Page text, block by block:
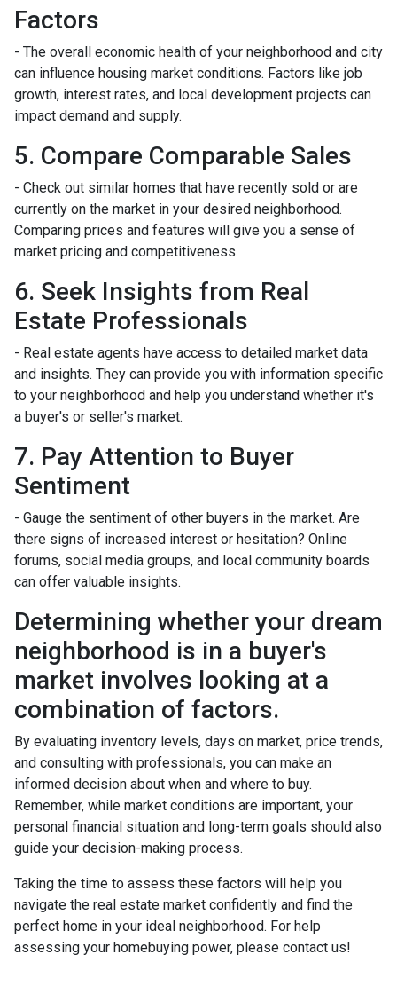
Factors
- The overall economic health of your neighborhood and city
can influence housing market conditions. Factors like job
growth, interest rates, and local development projects can
impact demand and supply.
5. Compare Comparable Sales
- Check out similar homes that have recently sold or are
currently on the market in your desired neighborhood.
Comparing prices and features will give you a sense of
market pricing and competitiveness.
6. Seek Insights from Real
Estate Professionals
- Real estate agents have access to detailed market data
and insights. They can provide you with information specific
to your neighborhood and help you understand whether it's
a buyer's or seller's market.
7. Pay Attention to Buyer
Sentiment
- Gauge the sentiment of other buyers in the market. Are
there signs of increased interest or hesitation? Online
forums, social media groups, and local community boards
can offer valuable insights.
Determining whether your dream
neighborhood is in a buyer's
market involves looking at a
combination of factors.
By evaluating inventory levels, days on market, price trends,
and consulting with professionals, you can make an
informed decision about when and where to buy.
Remember, while market conditions are important, your
personal financial situation and long-term goals should also
guide your decision-making process.
Taking the time to assess these factors will help you
navigate the real estate market confidently and find the
perfect home in your ideal neighborhood. For help
assessing your homebuying power, please contact us!